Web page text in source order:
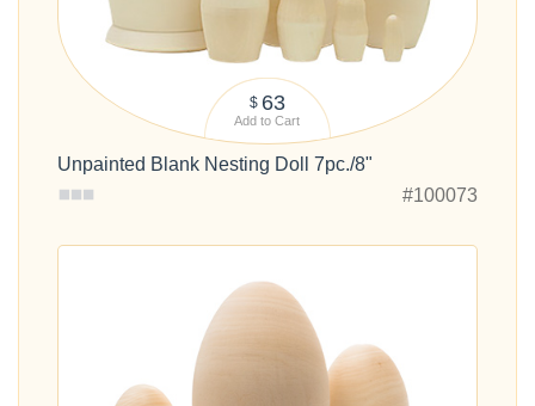
$ 63
Add to Cart
Unpainted Blank Nesting Doll 7pc./8"
#100073